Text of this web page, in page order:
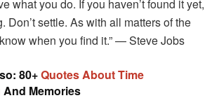
what you do. If you haven’t found it yet,
Don’t settle. As with all matters of the
when you find it.” — Steve Jobs
80+Quotes About Time
And Memories